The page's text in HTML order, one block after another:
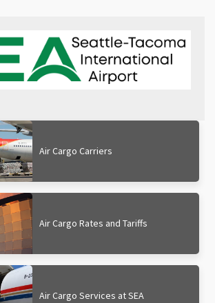
Air Cargo Carriers
Air Cargo Rates and Tariffs
Air Cargo Services at SEA